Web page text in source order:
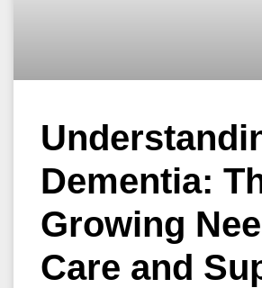
Dementia:
Growing
Care and